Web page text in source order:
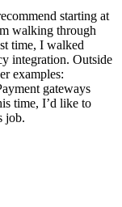
starting at
walking through
time, I walked
integration. Outside
examples:
gateways
time, I’d like to
job.